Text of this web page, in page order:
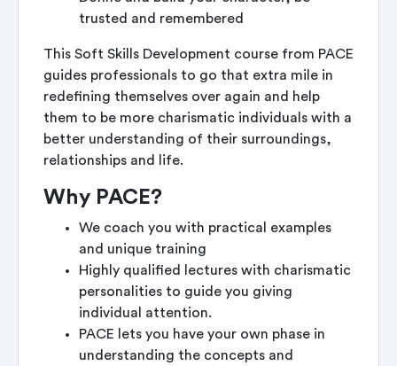
trusted and remembered
This Soft Skills Development course from PACE
guides professionals to go that extra mile in
redefining themselves over again and help
them to be more charismatic individuals with a
better understanding of their surroundings,
relationships and life.
Why PACE?
We coach you with practical examples
and unique training
Highly qualified lectures with charismatic
personalities to guide you giving
individual attention.
PACE lets you have your own phase in
understanding the concepts and